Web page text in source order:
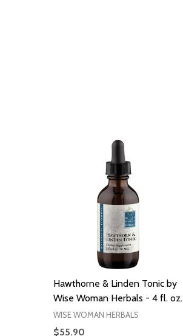
Hawthorne & Linden Tonic by
Wise Woman Herbals - 4 fl. oz.
WISE WOMAN HERBALS
$55.90